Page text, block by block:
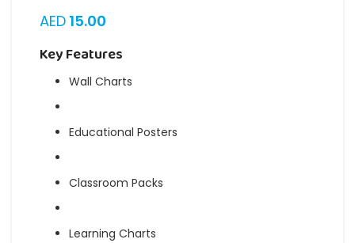
AED 15.00
Key Features
Wall Charts
Educational Posters
Classroom Packs
Learning Charts